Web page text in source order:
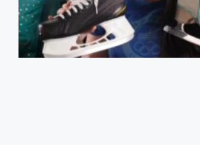
Hockey Skates Vs. Figure Skates –
Difference?